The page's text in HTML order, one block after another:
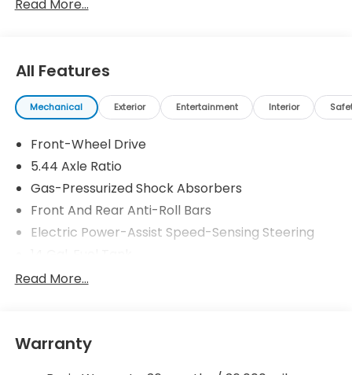
Read More...
All Features
Mechanical Exterior Entertainment Interior
Front-Wheel Drive
5.44 Axle Ratio
Gas-Pressurized Shock Absorbers
Front And Rear Anti-Roll Bars
Electric Power-Assist Speed-Sensing Steering
Single Stainless Steel Exhaust
4-Wheel Disc Brakes w/4-Wheel ABS, Front
Vented Discs, Brake Assist, Hill Descent Control,
Read More...
Warranty